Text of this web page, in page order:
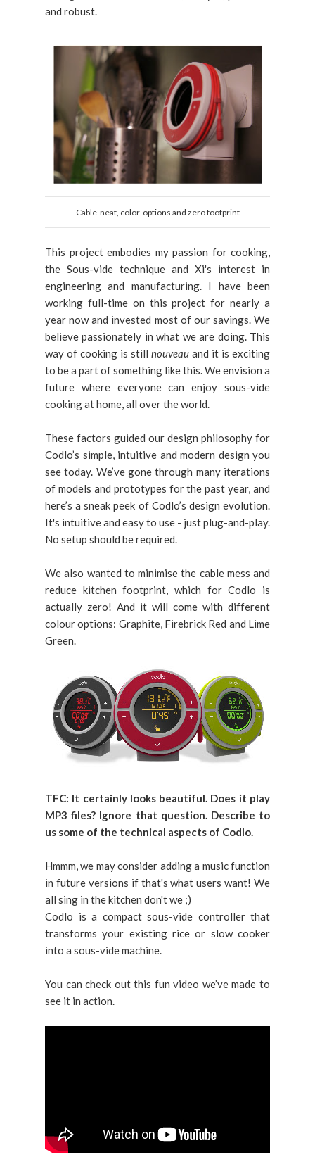
and robust.
Cable-neat, color-options and zero footprint
This project embodies my passion for cooking,
the Sous-vide technique and Xi's interest in
engineering and manufacturing. I have been
working full-time on this project for nearly a
year now and invested most of our savings. We
believe passionately in what we are doing. This
way of cooking is still nouveau and it is exciting
to be a part of something like this. We envision a
future where everyone can enjoy sous-vide
cooking at home, all over the world.
These factors guided our design philosophy for
Codlo’s simple, intuitive and modern design you
see today. We’ve gone through many iterations
of models and prototypes for the past year, and
here’s a sneak peek of Codlo’s design evolution.
It's intuitive and easy to use - just plug-and-play.
No setup should be required.
We also wanted to minimise the cable mess and
reduce kitchen footprint, which for Codlo is
actually zero! And it will come with different
colour options: Graphite, Firebrick Red and Lime
Green.
TFC: It certainly looks beautiful. Does it play
MP3 files? Ignore that question. Describe to
us some of the technical aspects of Codlo.
Hmmm, we may consider adding a music function
in future versions if that's what users want! We
all sing in the kitchen don't we ;)
Codlo is a compact sous-vide controller that
transforms your existing rice or slow cooker
into a sous-vide machine.
You can check out this fun video we’ve made to
see it in action.